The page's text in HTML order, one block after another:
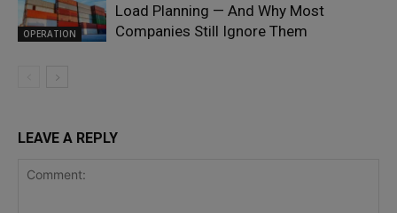
OPERATION
Load Planning — And Why Most
Companies Still Ignore Them
LEAVE A REPLY